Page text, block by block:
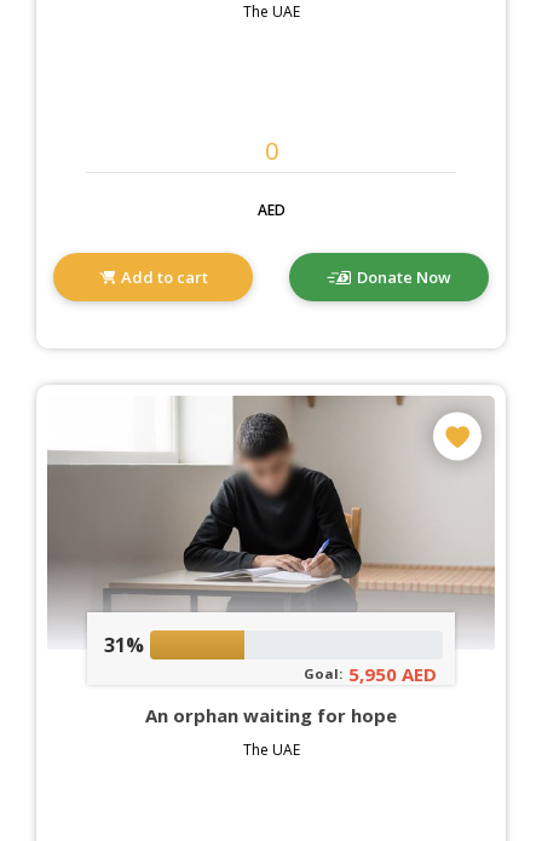
The UAE
AED
Add to cart Donate Now
31%
Goal: 5,950 AED
An orphan waiting for hope
The UAE